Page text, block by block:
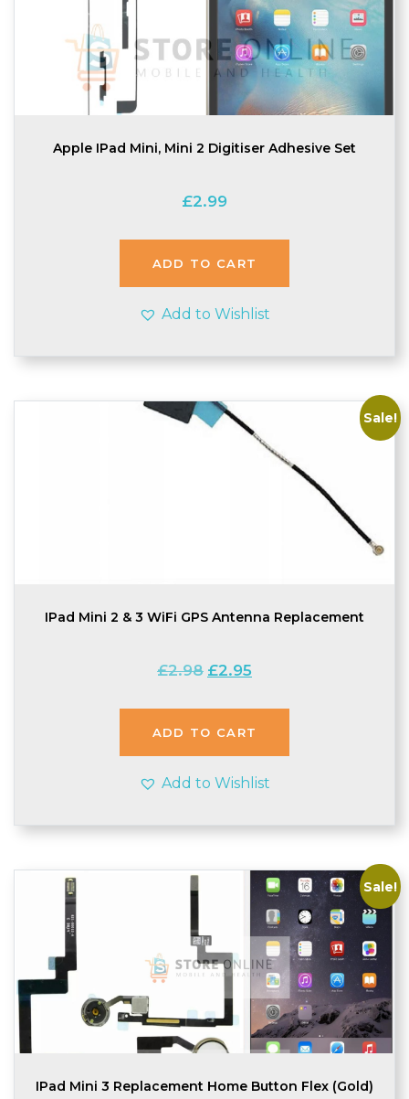
Apple IPad Mini, Mini 2 Digitiser Adhesive Set
£2.99
ADD TO CART
Add to Wishlist
Sale!
IPad Mini 2 & 3 WiFi GPS Antenna Replacement
£2.98 Original
was:
£2.98.
£2.95
is:
£2.95.
ADD TO CART
Add to Wishlist
Sale!
IPad Mini 3 Replacement Home Button Flex (Gold)